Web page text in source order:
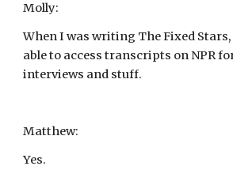
Molly:
When I was writing The Fixed Stars,
able to access transcripts on NPR
interviews and stuff.
Matthew:
Yes.